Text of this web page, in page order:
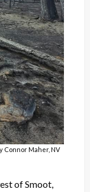
Maher, NV
of Smoot,